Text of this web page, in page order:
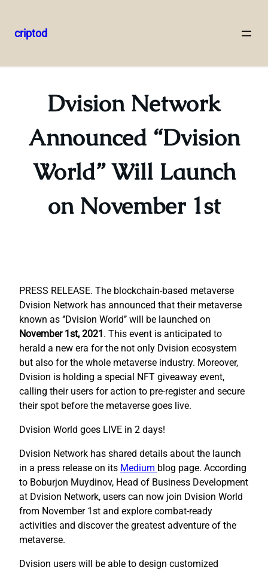
to
criptod
Dvision Network
Announced “Dvision
World” Will Launch
on November 1st
PRESS RELEASE. The blockchain-based metaverse
Dvision Network has announced that their metaverse
known as ‘’Dvision World’’ will be launched on
November 1st, 2021. This event is anticipated to
herald a new era for the not only Dvision ecosystem
but also for the whole metaverse industry. Moreover,
Dvision is holding a special NFT giveaway event,
calling their users for action to pre-register and secure
their spot before the metaverse goes live.
Dvision World goes LIVE in 2 days!
Dvision Network has shared details about the launch
in a press release on its Medium blog page. According
to Boburjon Muydinov, Head of Business Development
at Dvision Network, users can now join Dvision World
from November 1st and explore combat-ready
activities and discover the greatest adventure of the
metaverse.
Dvision users will be able to design customized